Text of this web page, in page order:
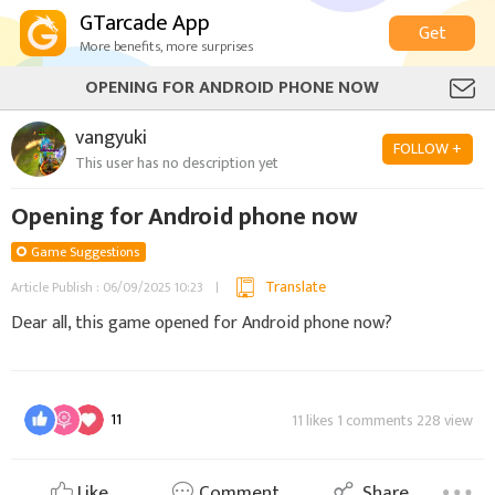
GTarcade App
More benefits, more surprises
Get
OPENING FOR ANDROID PHONE NOW
vangyuki
This user has no description yet
FOLLOW +
Opening for Android phone now
Game Suggestions
Article Publish : 06/09/2025 10:23
Translate
Dear all, this game opened for Android phone now?
11 11 likes 1 comments 228 view